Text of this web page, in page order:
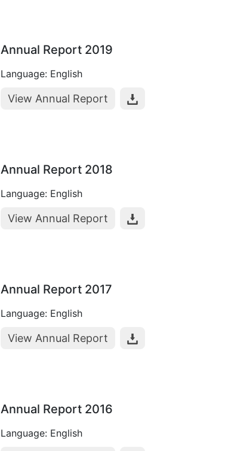
Annual Report 2019
Language: English
View Annual Report
Annual Report 2018
Language: English
View Annual Report
Annual Report 2017
Language: English
View Annual Report
Annual Report 2016
Language: English